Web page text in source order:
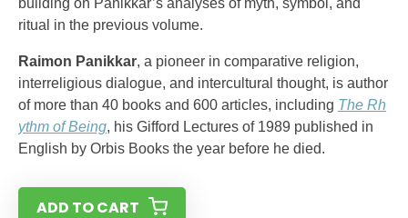
building on Panikkar’s analyses of myth, symbol, and
ritual in the previous volume.
Raimon Panikkar, a pioneer in comparative religion,
interreligious dialogue, and intercultural thought, is author
of more than 40 books and 600 articles, including The Rh
ythm of Being, his Gifford Lectures of 1989 published in
English by Orbis Books the year before he died.
ADD TO CART